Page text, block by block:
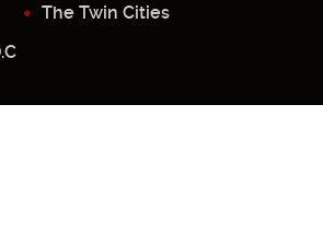
The Twin Cities